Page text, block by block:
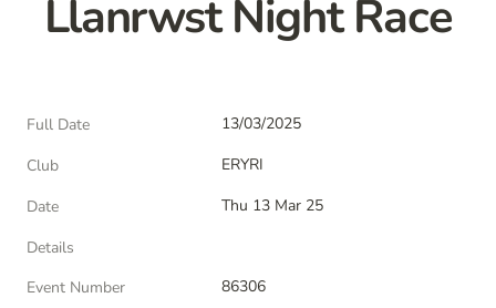
Llanrwst Night Race
Full Date
13/03/2025
Club
ERYRI
Date
Thu 13 Mar 25
Details
Event Number
86306